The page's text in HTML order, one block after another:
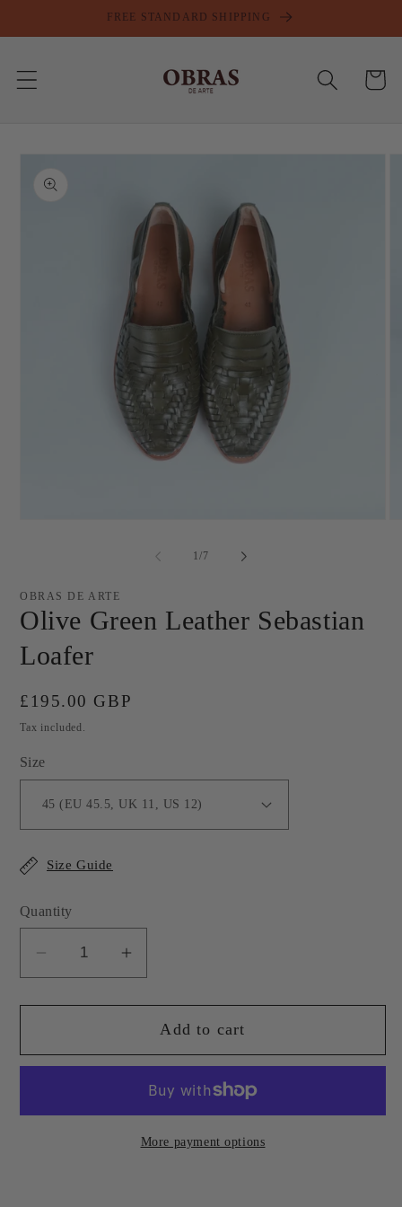
content
FREE STANDARD SHIPPING
Cart
information
1/of
7
OBRAS DE ARTE
Olive Green Leather Sebastian
Loafer
Regular
price
£195.00 GBP
Tax included.
Size
Size Guide
Quantity
Decrease
for
Green
Increase
for
Olive
Green
Leather
Sebastian
Add to cart
More payment options